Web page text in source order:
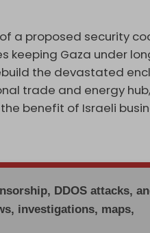
a proposed security
keeping Gaza under
the devastated
trade and energy
benefit of Israeli
DDOS attacks,
investigations, maps,